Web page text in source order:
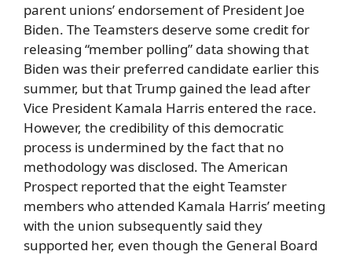
parent unions’ endorsement of President Joe
Biden. The Teamsters deserve some credit for
releasing “member polling” data showing that
Biden was their preferred candidate earlier this
summer, but that Trump gained the lead after
Vice President Kamala Harris entered the race.
However, the credibility of this democratic
process is undermined by the fact that no
methodology was disclosed. The American
Prospect reported that the eight Teamster
members who attended Kamala Harris’ meeting
with the union subsequently said they
supported her, even though the General Board